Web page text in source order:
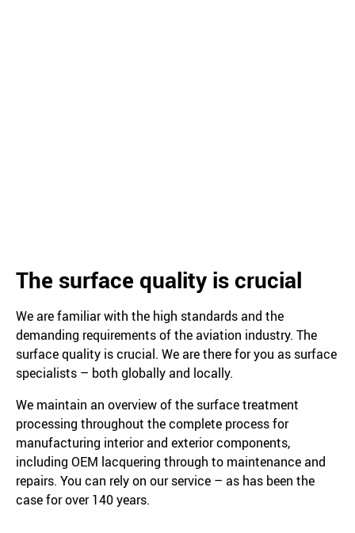
The surface quality is crucial
We are familiar with the high standards and the
demanding requirements of the aviation industry. The
surface quality is crucial. We are there for you as surface
specialists – both globally and locally.
We maintain an overview of the surface treatment
processing throughout the complete process for
manufacturing interior and exterior components,
including OEM lacquering through to maintenance and
repairs. You can rely on our service – as has been the
case for over 140 years.